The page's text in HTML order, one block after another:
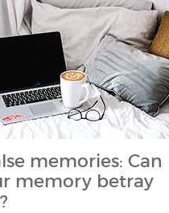
memories: Can
memory betray